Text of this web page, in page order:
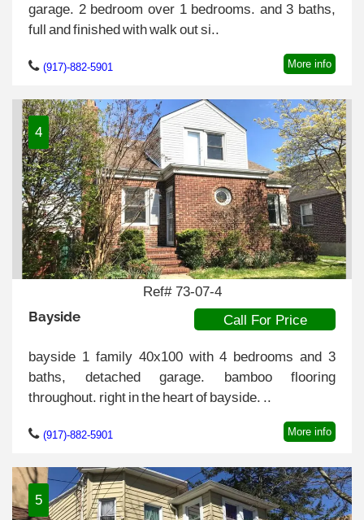
garage. 2 bedroom over 1 bedrooms. and 3 baths,
full and finished with walk out si..
(917)-882-5901 More info
4
Ref# 73-07-4
Bayside Call For Price
bayside 1 family 40x100 with 4 bedrooms and 3
baths, detached garage. bamboo flooring
throughout. right in the heart of bayside. ..
(917)-882-5901 More info
5